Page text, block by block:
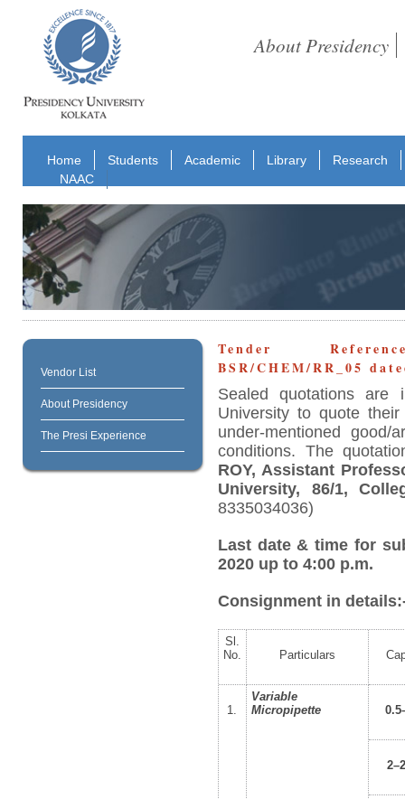
About Presidency
Home Students Academic Library
Research
NAAC
Vendor List
About Presidency
The Presi Experience
Tender Reference
BSR/CHEM/RR_05
Sealed quotations are
University to quote
under-mentioned
conditions. The
ROY, Assistant
University, 86/1,
8335034036)
Last date & time for
2020 up to 4:00 p.m.
Consignment in
Sl.
No.
Particulars
1.
Variable
Micropipette